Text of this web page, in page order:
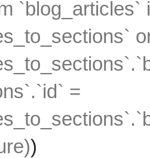
`blog_articles`
=
))